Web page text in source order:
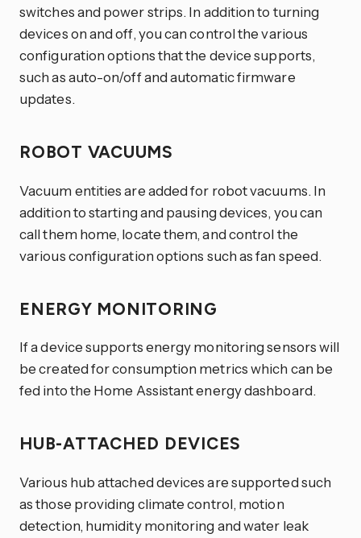
switches and power strips. In addition to turning
devices on and off, you can control the various
configuration options that the device supports,
such as auto-on/off and automatic firmware
updates.
ROBOT VACUUMS
Vacuum entities are added for robot vacuums. In
addition to starting and pausing devices, you can
call them home, locate them, and control the
various configuration options such as fan speed.
ENERGY MONITORING
If a device supports energy monitoring sensors will
be created for consumption metrics which can be
fed into the Home Assistant energy dashboard.
HUB-ATTACHED DEVICES
Various hub attached devices are supported such
as those providing climate control, motion
detection, humidity monitoring and water leak